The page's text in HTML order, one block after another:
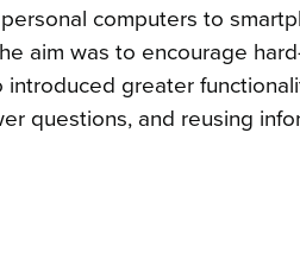
computers to
aim was to encourage
introduced greater
questions, and reusing